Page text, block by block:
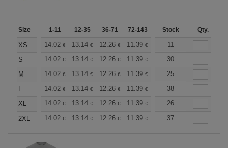
Size 1-11 12-35 36-71 72-143 144-287 288 +
Stock Qty.
XS 14.02 € 13.14 € 12.26 € 11.39 € 10.51€
11
S
14.02 € 13.14 € 12.26 € 11.39 € 10.51€
30
M
14.02 € 13.14 € 12.26 € 11.39 € 10.51€
25
L
14.02 € 13.14 € 12.26 € 11.39 € 10.51€
38
XL
14.02 € 13.14 € 12.26 € 11.39 € 10.51€
26
2XL
14.02 € 13.14 € 12.26 € 11.39 € 10.51€
37